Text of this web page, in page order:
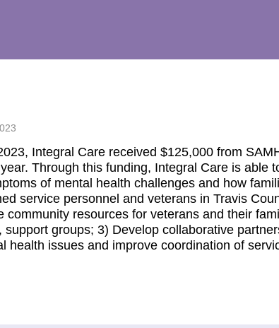
Integral Care received $125,000 from
Through this funding, Integral Care is able
of mental health challenges and how
service personnel and veterans in Travis
community resources for veterans and their
support groups; 3) Develop collaborative
health issues and improve coordination of